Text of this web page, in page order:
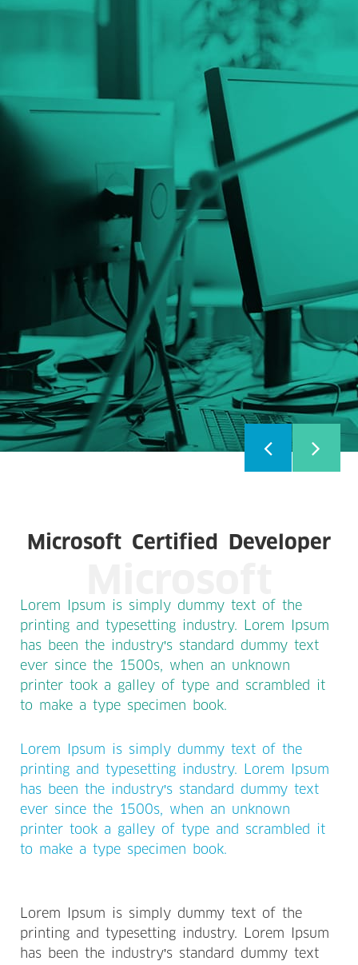
Microsoft Certified Developer
Lorem Ipsum is simply dummy text of the
printing and typesetting industry. Lorem Ipsum
has been the industry's standard dummy text
ever since the 1500s, when an unknown
printer took a galley of type and scrambled it
to make a type specimen book.
Lorem Ipsum is simply dummy text of the
printing and typesetting industry. Lorem Ipsum
has been the industry's standard dummy text
ever since the 1500s, when an unknown
printer took a galley of type and scrambled it
to make a type specimen book.
Lorem Ipsum is simply dummy text of the
printing and typesetting industry. Lorem Ipsum
has been the industry's standard dummy text